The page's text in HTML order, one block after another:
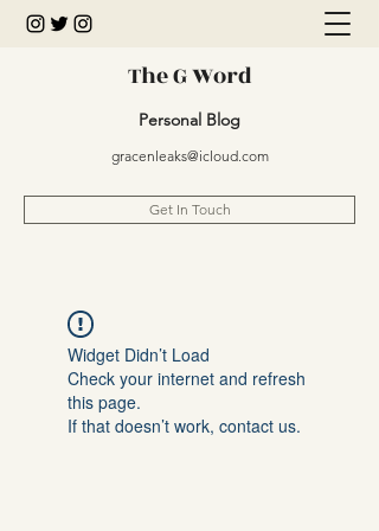
The G Word
Personal Blog
gracenleaks@icloud.com
Get In Touch
Widget Didn’t Load
Check your internet and refresh
this page.
If that doesn’t work, contact us.